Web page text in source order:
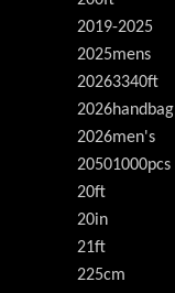
2019-2025
2025mens
20263340ft
2026handbag
2026men's
20501000pcs
20ft
20in
21ft
225cm